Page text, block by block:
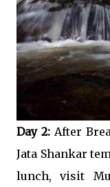
Day 2: After
Jata Shankar
lunch, visit